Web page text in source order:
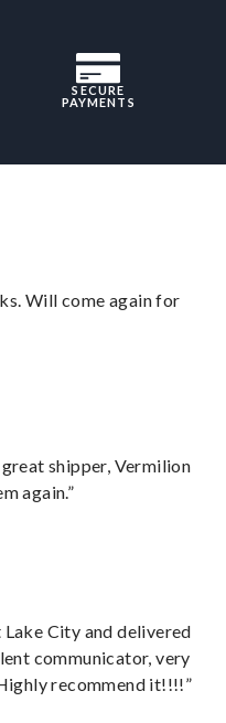
SECURE
PAYMENTS
Will come again for
shipper, Vermilion
again.”
Lake City and delivered
communicator, very
recommend it!!!!”